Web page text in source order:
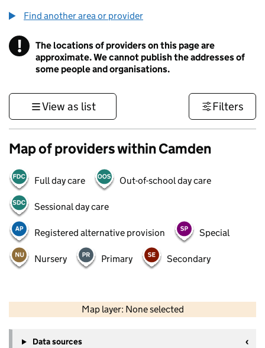
Find another area or provider
! Information
The locations of providers on this page are
approximate. We cannot publish the addresses of
some people and organisations.
View as list Filters
Map of providers within Camden
Full day care Out-of-school day care
Sessional day care
Registered alternative provision Special
Nursery Primary Secondary
Map layer: None selected
Contains OS data © Crown copyright and database rights 2026
+
Data sources